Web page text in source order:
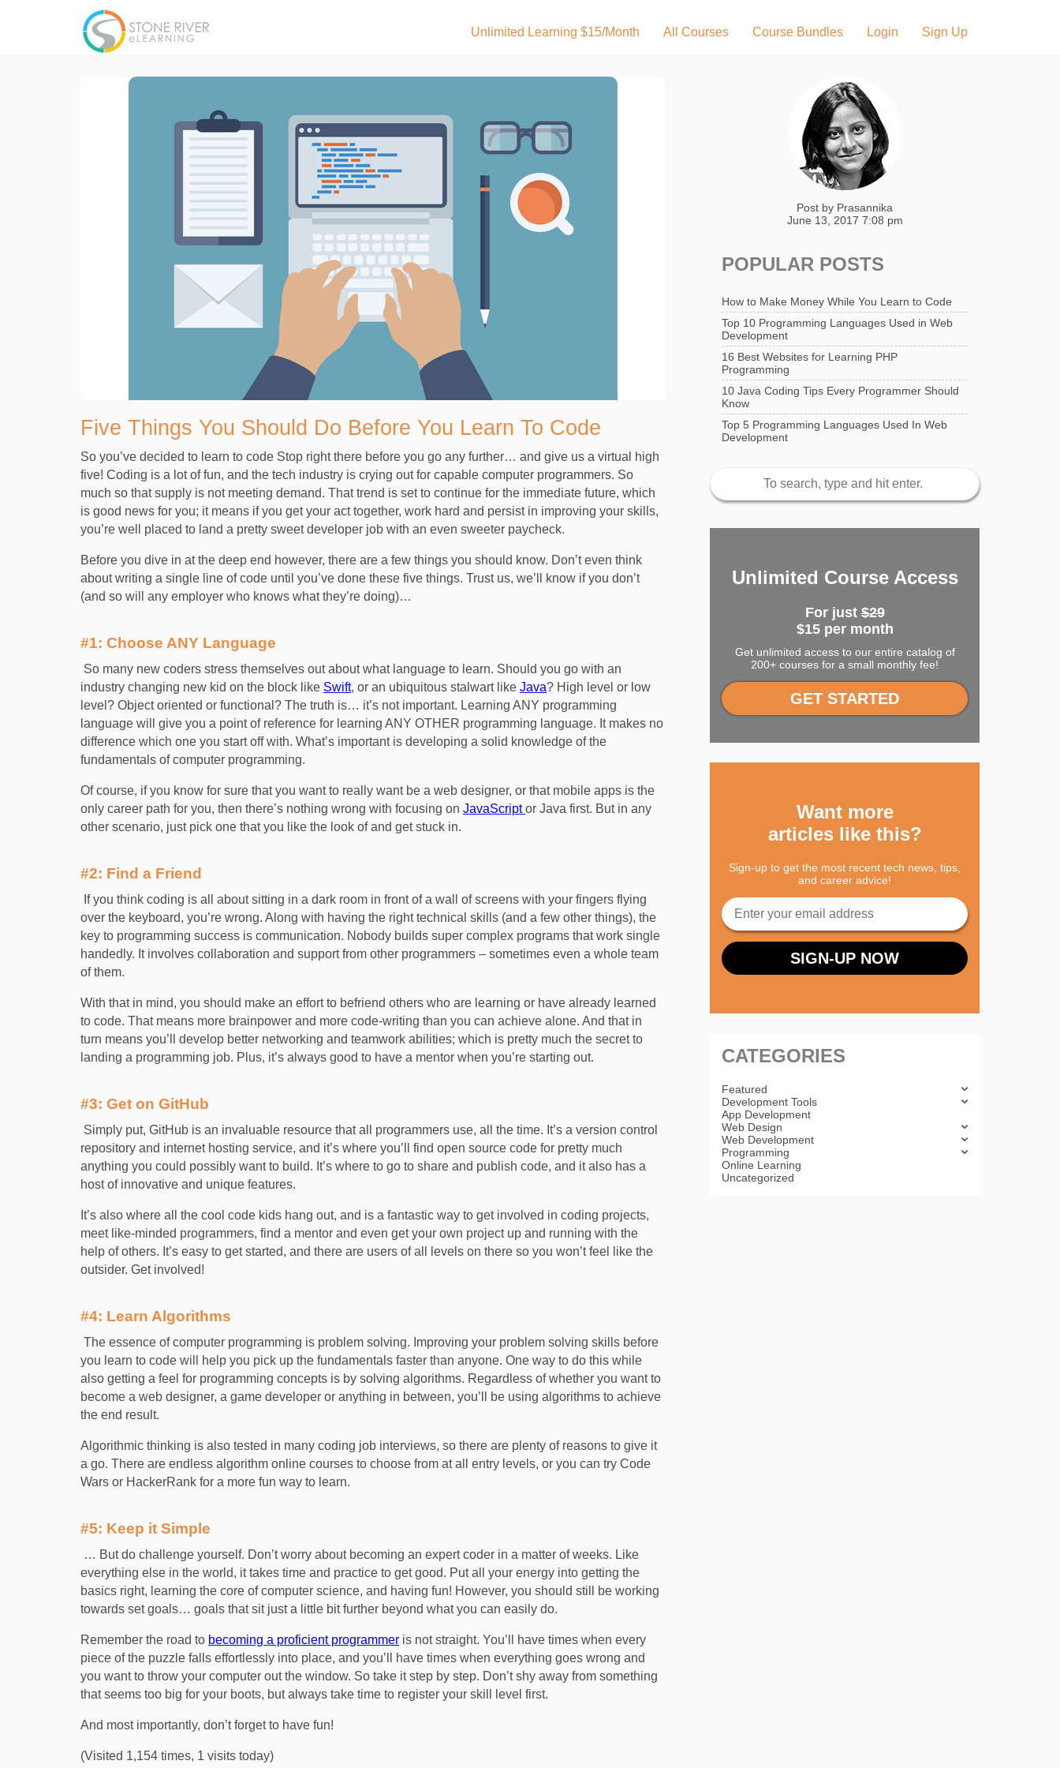
Unlimited Learning $15/Month All Courses Course Bundles Login Sign Up
Five Things You Should Do Before You Learn To Code
So you’ve decided to learn to code Stop right there before you go any further… and give us a virtual high
five! Coding is a lot of fun, and the tech industry is crying out for capable computer programmers. So
much so that supply is not meeting demand. That trend is set to continue for the immediate future, which
is good news for you; it means if you get your act together, work hard and persist in improving your skills,
you’re well placed to land a pretty sweet developer job with an even sweeter paycheck.
Before you dive in at the deep end however, there are a few things you should know. Don’t even think
about writing a single line of code until you’ve done these five things. Trust us, we’ll know if you don’t
(and so will any employer who knows what they’re doing)…
#1: Choose ANY Language
So many new coders stress themselves out about what language to learn. Should you go with an
industry changing new kid on the block like Swift, or an ubiquitous stalwart like Java? High level or low
level? Object oriented or functional? The truth is… it’s not important. Learning ANY programming
language will give you a point of reference for learning ANY OTHER programming language. It makes no
difference which one you start off with. What’s important is developing a solid knowledge of the
fundamentals of computer programming.
Of course, if you know for sure that you want to really want be a web designer, or that mobile apps is the
only career path for you, then there’s nothing wrong with focusing on JavaScriptor Java first. But in any
other scenario, just pick one that you like the look of and get stuck in.
#2: Find a Friend
If you think coding is all about sitting in a dark room in front of a wall of screens with your fingers flying
over the keyboard, you’re wrong. Along with having the right technical skills (and a few other things), the
key to programming success is communication. Nobody builds super complex programs that work single
handedly. It involves collaboration and support from other programmers – sometimes even a whole team
of them.
With that in mind, you should make an effort to befriend others who are learning or have already learned
to code. That means more brainpower and more code-writing than you can achieve alone. And that in
turn means you’ll develop better networking and teamwork abilities; which is pretty much the secret to
landing a programming job. Plus, it’s always good to have a mentor when you’re starting out.
#3: Get on GitHub
Simply put, GitHub is an invaluable resource that all programmers use, all the time. It’s a version control
repository and internet hosting service, and it’s where you’ll find open source code for pretty much
anything you could possibly want to build. It’s where to go to share and publish code, and it also has a
host of innovative and unique features.
It’s also where all the cool code kids hang out, and is a fantastic way to get involved in coding projects,
meet like-minded programmers, find a mentor and even get your own project up and running with the
help of others. It’s easy to get started, and there are users of all levels on there so you won’t feel like the
outsider. Get involved!
#4: Learn Algorithms
The essence of computer programming is problem solving. Improving your problem solving skills before
you learn to code will help you pick up the fundamentals faster than anyone. One way to do this while
also getting a feel for programming concepts is by solving algorithms. Regardless of whether you want to
become a web designer, a game developer or anything in between, you’ll be using algorithms to achieve
the end result.
Algorithmic thinking is also tested in many coding job interviews, so there are plenty of reasons to give it
a go. There are endless algorithm online courses to choose from at all entry levels, or you can try Code
Wars or HackerRank for a more fun way to learn.
#5: Keep it Simple
… But do challenge yourself. Don’t worry about becoming an expert coder in a matter of weeks. Like
everything else in the world, it takes time and practice to get good. Put all your energy into getting the
basics right, learning the core of computer science, and having fun! However, you should still be working
towards set goals… goals that sit just a little bit further beyond what you can easily do.
Remember the road to becoming a proficient programmer is not straight. You’ll have times when every
piece of the puzzle falls effortlessly into place, and you’ll have times when everything goes wrong and
you want to throw your computer out the window. So take it step by step. Don’t shy away from something
that seems too big for your boots, but always take time to register your skill level first.
And most importantly, don’t forget to have fun!
(Visited 1,154 times, 1 visits today)
Post by Prasannika
June 13, 2017 7:08 pm
POPULAR POSTS
How to Make Money While You Learn to Code
Top 10 Programming Languages Used in Web
Development
16 Best Websites for Learning PHP
Programming
10 Java Coding Tips Every Programmer Should
Know
Top 5 Programming Languages Used In Web
Development
Unlimited Course Access
For just$29
$15 per month
Get unlimited access to our entire catalog of
200+ courses for a small monthly fee!
GET STARTED
Want more
articles like this?
Sign-up to get the most recent tech news, tips,
and career advice!
CATEGORIES
Featured
Development Tools
App Development
Web Design
Web Development
Programming
Online Learning
Uncategorized